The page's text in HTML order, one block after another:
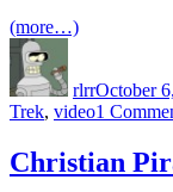
(more…)
rlrrOctober
Trek, video1
Christian